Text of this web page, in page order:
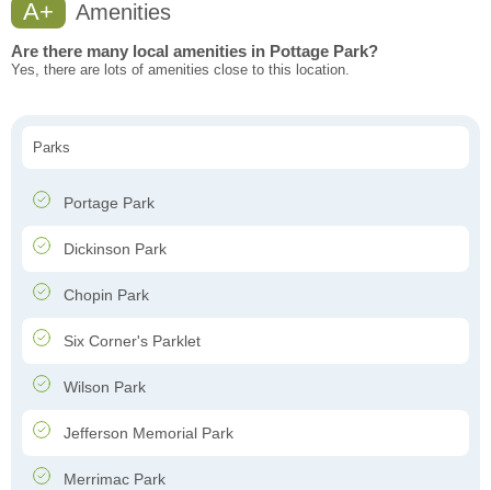
A+ Amenities
Are there many local amenities in Pottage Park?
Yes, there are lots of amenities close to this location.
Parks
Portage Park
Dickinson Park
Chopin Park
Six Corner's Parklet
Wilson Park
Jefferson Memorial Park
Merrimac Park